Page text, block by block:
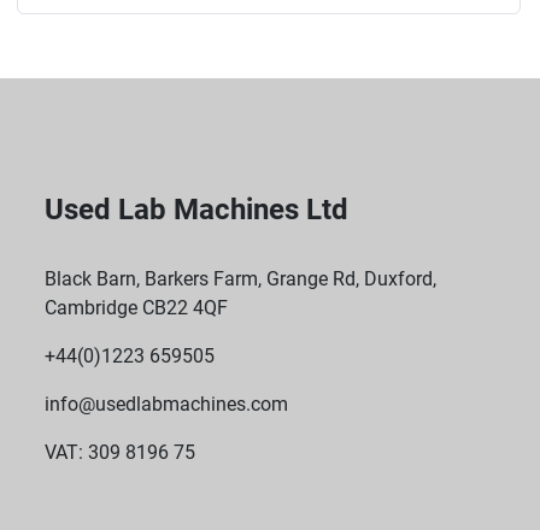
Used Lab Machines Ltd
Black Barn, Barkers Farm, Grange Rd, Duxford,
Cambridge CB22 4QF
+44(0)1223 659505
info@usedlabmachines.com
VAT: 309 8196 75